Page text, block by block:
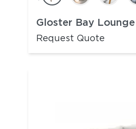
Gloster Bay
Request Quote